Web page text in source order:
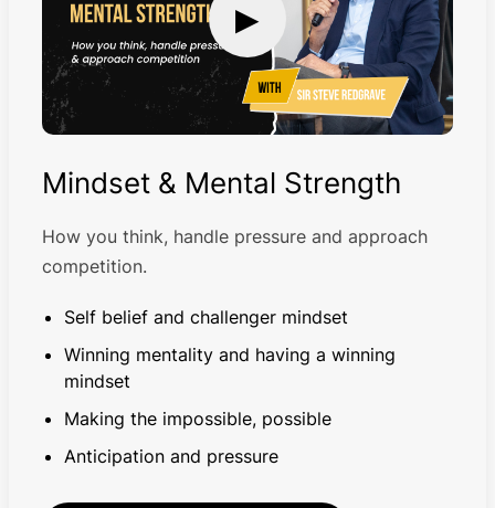
▶
Mindset & Mental Strength
How you think, handle pressure and approach
competition.
Self belief and challenger mindset
Winning mentality and having a winning
mindset
Making the impossible, possible
Anticipation and pressure